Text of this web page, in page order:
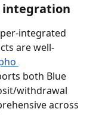
integration
integrated
are well-
both Blue
withdrawal
across